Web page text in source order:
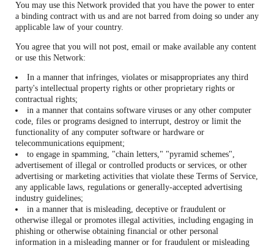
You may use this Network provided that you have the power to enter
a binding contract with us and are not barred from doing so under any
applicable law of your country.
You agree that you will not post, email or make available any content
or use this Network:
In a manner that infringes, violates or misappropriates any third
party's intellectual property rights or other proprietary rights or
contractual rights;
in a manner that contains software viruses or any other computer
code, files or programs designed to interrupt, destroy or limit the
functionality of any computer software or hardware or
telecommunications equipment;
to engage in spamming, "chain letters," "pyramid schemes",
advertisement of illegal or controlled products or services, or other
advertising or marketing activities that violate these Terms of Service,
any applicable laws, regulations or generally-accepted advertising
industry guidelines;
in a manner that is misleading, deceptive or fraudulent or
otherwise illegal or promotes illegal activities, including engaging in
phishing or otherwise obtaining financial or other personal
information in a misleading manner or for fraudulent or misleading